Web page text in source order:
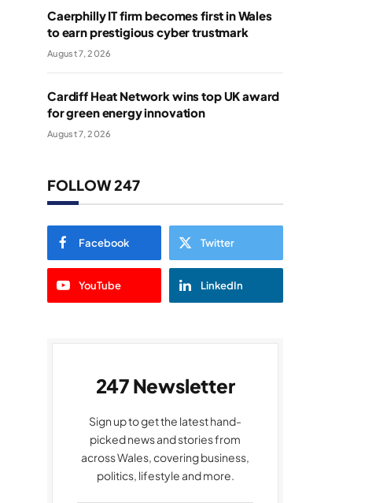
Caerphilly IT firm becomes first in Wales
to earn prestigious cyber trustmark
August 7, 2026
Cardiff Heat Network wins top UK award
for green energy innovation
August 7, 2026
FOLLOW 247
Facebook Twitter
YouTube LinkedIn
247 Newsletter
Sign up to get the latest hand-
picked news and stories from
across Wales, covering business,
politics, lifestyle and more.